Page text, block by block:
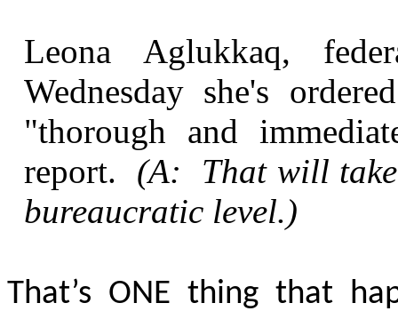
Leona Aglukkaq,
Wednesday she's
"thorough and
report. (A: That will take
bureaucratic level.)
That’s ONE thing that